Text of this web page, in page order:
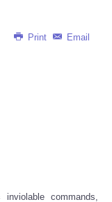
Print Email
commands,